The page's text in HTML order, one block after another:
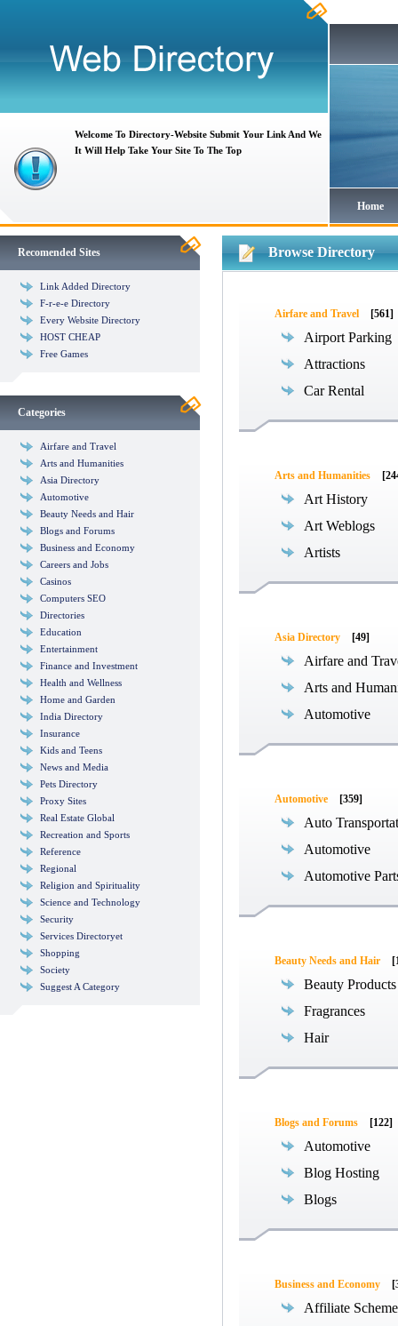
Welcome To Directory-Website Submit Your Link And We
It Will Help Take Your Site To The Top
Home
Recomended Sites
Link Added Directory
F-r-e-e Directory
Every Website Directory
HOST CHEAP
Free Games
Categories
Airfare and Travel
Arts and Humanities
Asia Directory
Automotive
Beauty Needs and Hair
Blogs and Forums
Business and Economy
Careers and Jobs
Casinos
Computers SEO
Directories
Education
Entertainment
Finance and Investment
Health and Wellness
Home and Garden
India Directory
Insurance
Kids and Teens
News and Media
Pets Directory
Proxy Sites
Real Estate Global
Recreation and Sports
Reference
Regional
Religion and Spirituality
Science and Technology
Security
Services Directoryet
Shopping
Society
Suggest A Category
Browse Directory
Airfare and Travel [561]
Airport Parking
Attractions
Car Rental
Arts and Humanities
Art History
Art Weblogs
Artists
Asia Directory [49]
Airfare and
Arts and
Automotive
Automotive [359]
Auto
Automotive
Automotive
Beauty Needs and Hair
Beauty Products
Fragrances
Hair
Blogs and Forums [122]
Automotive
Blog Hosting
Blogs
Business and Economy
Affiliate